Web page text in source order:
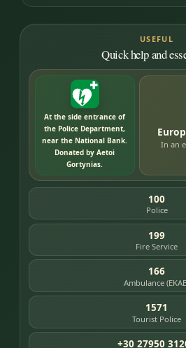
USEFUL
Quick help and
At the side entrance of
the Police Department,
near the National Bank.
Donated by Aetoi
Gortynias.
In an
100
Police
199
Fire Service
166
Ambulance
1571
Tourist Police
+30 27950